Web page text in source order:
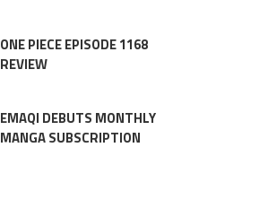
ONE PIECE EPISODE 1168
REVIEW
EMAQI DEBUTS MONTHLY
MANGA SUBSCRIPTION